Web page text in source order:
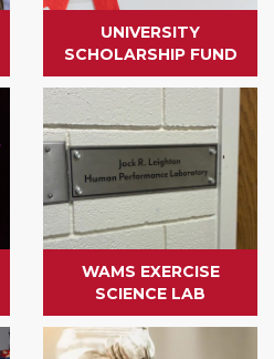
UNIVERSITY
SCHOLARSHIP FUND
WAMS EXERCISE
SCIENCE LAB